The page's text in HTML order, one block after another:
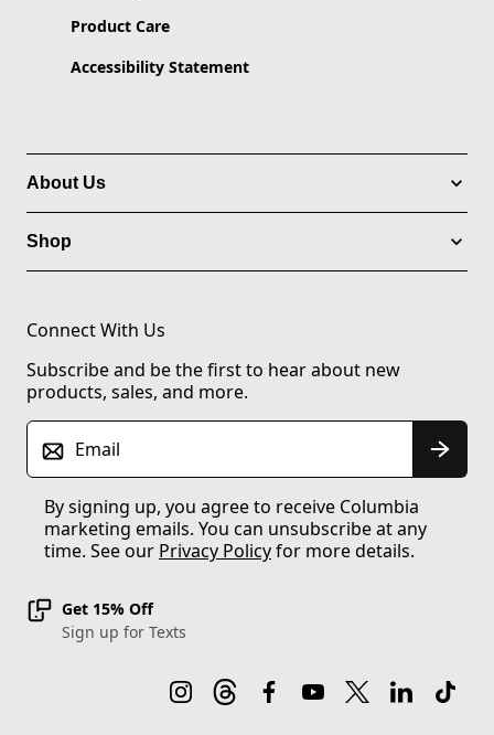
Product Care
Accessibility Statement
About Us
Shop
Connect With Us
Subscribe and be the first to hear about new
products, sales, and more.
Email
By signing up, you agree to receive Columbia
marketing emails. You can unsubscribe at any
time. See our Privacy Policyfor more details.
Get 15% Off
Sign up for Texts